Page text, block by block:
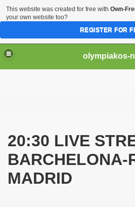
olympiakos-
20:30 LIVE
BARCHELONA-
MADRID
This website was created for free with Own-
your own website too?
REGISTER FOR